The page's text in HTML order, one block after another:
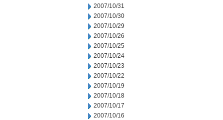
2007/10/31
2007/10/30
2007/10/29
2007/10/26
2007/10/25
2007/10/24
2007/10/23
2007/10/22
2007/10/19
2007/10/18
2007/10/17
2007/10/16